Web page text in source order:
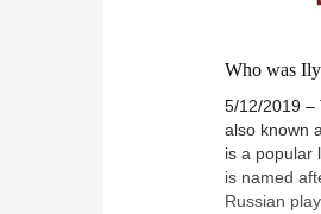
Who was
5/12/2019 –
also known
is a popular
is named
Russian